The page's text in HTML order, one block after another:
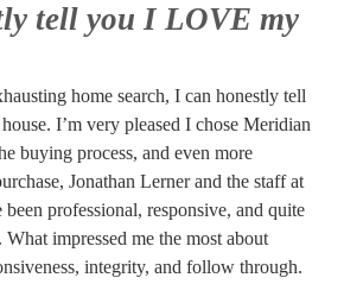
tell you I LOVE my
home search, I can honestly tell
I’m very pleased I chose Meridian
buying process, and even more
Jonathan Lerner and the staff at
professional, responsive, and quite
impressed me the most about
integrity, and follow through.